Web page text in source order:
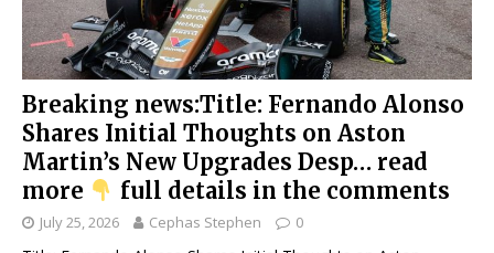
Breaking news:Title: Fernando Alonso
Shares Initial Thoughts on Aston
Martin’s New Upgrades Desp… read
more
full details in the comments
July 25, 2026 Cephas Stephen 0